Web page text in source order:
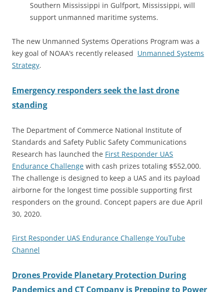
Southern Mississippi in Gulfport, Mississippi, will
support unmanned maritime systems.
The new Unmanned Systems Operations Program was a
key goal of NOAA’s recently released Unmanned Systems
Strategy.
Emergency responders seek the last drone
standing
The Department of Commerce National Institute of
Standards and Safety Public Safety Communications
Research has launched the First Responder UAS
Endurance Challenge with cash prizes totaling $552,000.
The challenge is designed to keep a UAS and its payload
airborne for the longest time possible supporting first
responders on the ground. Concept papers are due April
30, 2020.
First Responder UAS Endurance Challenge YouTube
Channel
Drones Provide Planetary Protection During
Pandemics and CT Company is Prepping to Power